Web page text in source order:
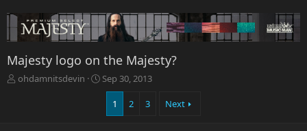
Majesty logo on the Majesty?
T
ohdamnitsdevin
S
Sep 30, 2013
1 2 3 Next